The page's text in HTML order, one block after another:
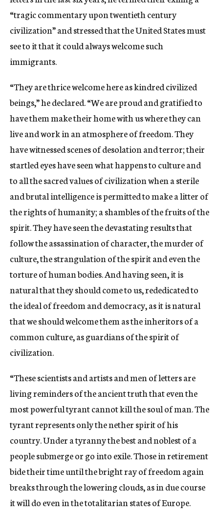
“tragic commentary upon twentieth century
civilization” and stressed that the United States must
see to it that it could always welcome such
immigrants.
“They are thrice welcome here as kindred civilized
beings,” he declared. “We are proud and gratified to
have them make their home with us where they can
live and work in an atmosphere of freedom. They
have witnessed scenes of desolation and terror; their
startled eyes have seen what happens to culture and
to all the sacred values of civilization when a sterile
and brutal intelligence is permitted to make a litter of
the rights of humanity; a shambles of the fruits of the
spirit. They have seen the devastating results that
follow the assassination of character, the murder of
culture, the strangulation of the spirit and even the
torture of human bodies. And having seen, it is
natural that they should come to us, rededicated to
the ideal of freedom and democracy, as it is natural
that we should welcome them as the inheritors of a
common culture, as guardians of the spirit of
civilization.
“These scientists and artists and men of letters are
living reminders of the ancient truth that even the
most powerful tyrant cannot kill the soul of man. The
tyrant represents only the nether spirit of his
country. Under a tyranny the best and noblest of a
people submerge or go into exile. Those in retirement
bide their time until the bright ray of freedom again
breaks through the lowering clouds, as in due course
it will do even in the totalitarian states of Europe.